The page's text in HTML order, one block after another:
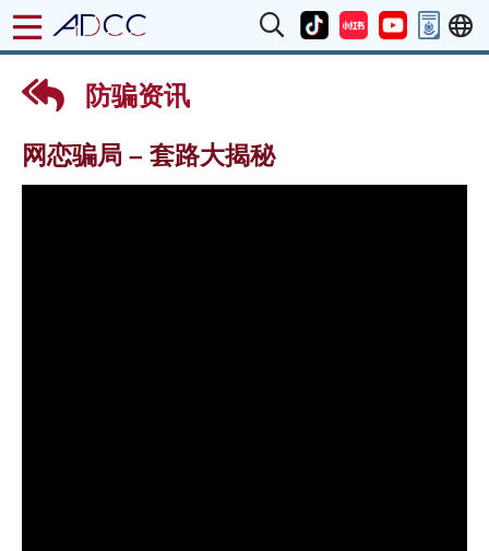
防骗资讯
网恋骗局 – 套路大揭秘